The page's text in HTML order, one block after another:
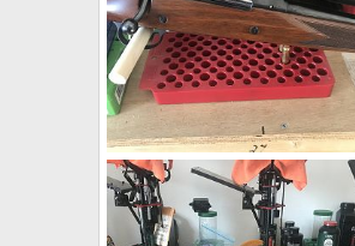
CZ 550 9.3x62 W/WO Zeiss Conquest V4 4-16x44
neckdeep
Apr 8, 2019
0
0